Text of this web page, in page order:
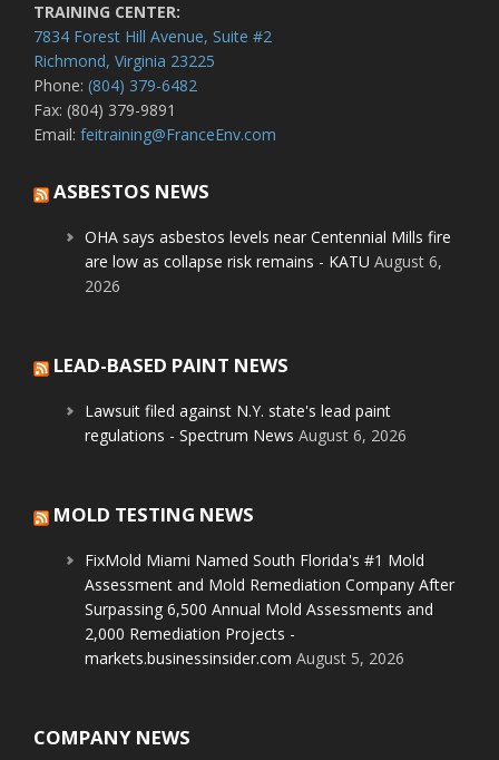
TRAINING CENTER:
7834 Forest Hill Avenue, Suite #2
Richmond, Virginia 23225
Phone: (804) 379-6482
Fax: (804) 379-9891
Email: feitraining@FranceEnv.com
ASBESTOS NEWS
OHA says asbestos levels near Centennial Mills fire
are low as collapse risk remains - KATU August 6,
2026
LEAD-BASED PAINT NEWS
Lawsuit filed against N.Y. state's lead paint
regulations - Spectrum News August 6, 2026
MOLD TESTING NEWS
FixMold Miami Named South Florida's #1 Mold
Assessment and Mold Remediation Company After
Surpassing 6,500 Annual Mold Assessments and
2,000 Remediation Projects -
markets.businessinsider.com August 5, 2026
COMPANY NEWS